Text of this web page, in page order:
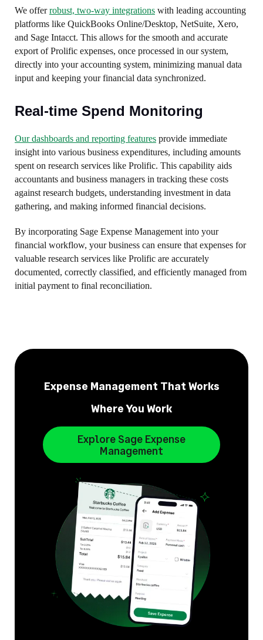
We offerrobust, two-way integrations with leading accounting
platforms like QuickBooks Online/Desktop, NetSuite, Xero,
and Sage Intacct. This allows for the smooth and accurate
export of Prolific expenses, once processed in our system,
directly into your accounting system, minimizing manual data
input and keeping your financial data synchronized.
Real-time Spend Monitoring
Our dashboards and reporting features provide immediate
insight into various business expenditures, including amounts
spent on research services like Prolific. This capability aids
accountants and business managers in tracking these costs
against research budgets, understanding investment in data
gathering, and making informed financial decisions.
By incorporating Sage Expense Management into your
financial workflow, your business can ensure that expenses for
valuable research services like Prolific are accurately
documented, correctly classified, and efficiently managed from
initial payment to final reconciliation.
Expense Management That Works
Where You Work
Explore Sage Expense
Management